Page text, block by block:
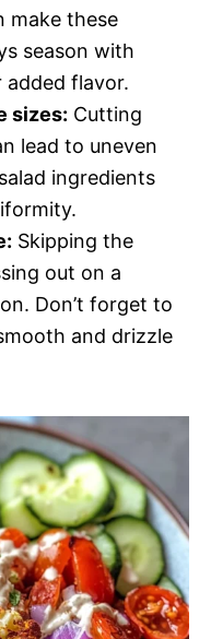
make these
season with
added flavor.
sizes: Cutting
lead to uneven
ingredients
Skipping the
out on a
Don’t forget to
and drizzle